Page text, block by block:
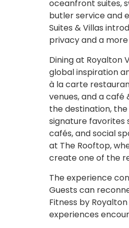
oceanfront suites,
butler service and
Suites & Villas
privacy and a
Dining at Royalton
global inspiration
à la carte
venues, and a
the destination, the
signature favorites
cafés, and social
at The Rooftop,
create one of the
The experience
Guests can
Fitness by
experiences